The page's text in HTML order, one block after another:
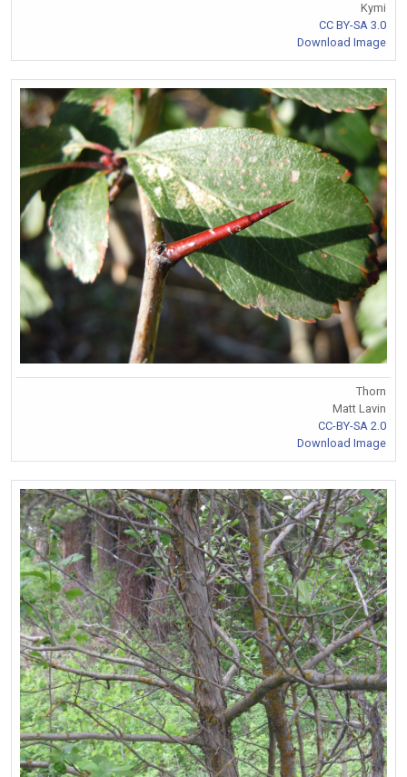
Kymi
CC BY-SA 3.0
Download Image
Thorn
Matt Lavin
CC-BY-SA 2.0
Download Image